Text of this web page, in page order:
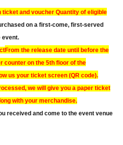
ticket and voucher Quantity of eligible
on a first-come, first-served
event.
From the release date until before the
counter on the 5th floor of the
us your ticket screen (QR code).
we will give you a paper ticket
with your merchandise.
received and come to the event venue